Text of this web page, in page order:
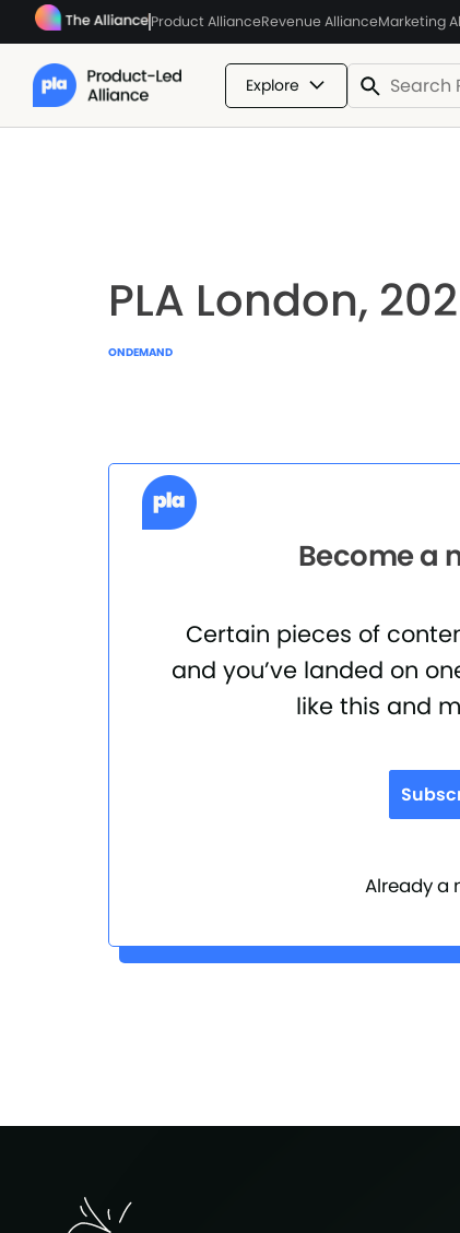
Product AllianceRevenue AllianceMarketing
Explore
PLA London,
ONDEMAND
Become a
Certain pieces of
and you’ve landed on
like this and
Already a